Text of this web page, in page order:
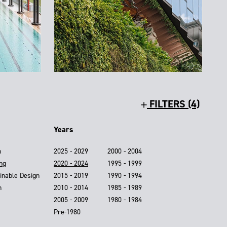
FILTERS (4)
Design
Years
2025 - 2029
2020 - 2024
2015 - 2019
2010 - 2014
2005 - 2009
2000 - 2004
1995 - 1999
1990 - 1994
1985 - 1989
1980 - 1984
Pre-1980